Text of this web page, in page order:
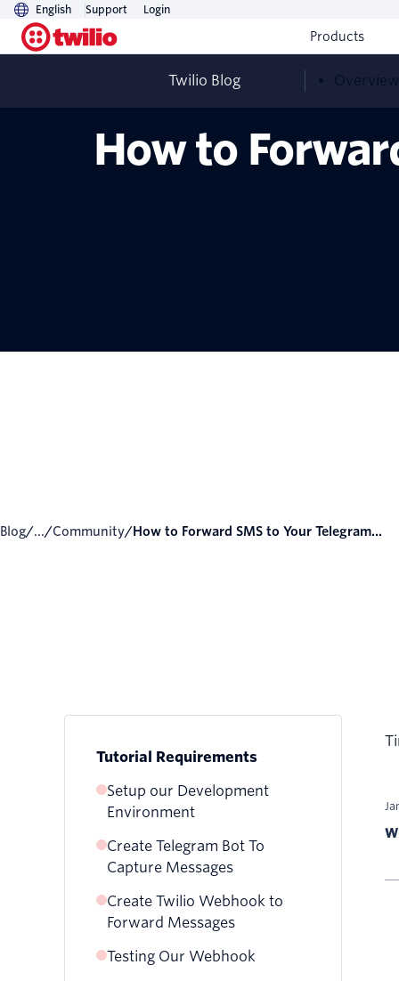
English Support Login
Products
Twilio Blog Overview
How to
Blog/.../ Community/ How to Forward SMS to Your Telegram...
Tutorial Requirements
Setup our Development
Environment
Create Telegram Bot To
Capture Messages
Create Twilio Webhook to
Forward Messages
Testing Our Webhook